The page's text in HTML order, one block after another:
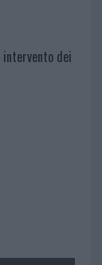
intervento dei